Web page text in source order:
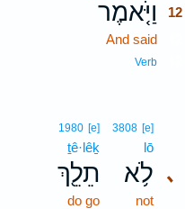
וַיֹּ֤אמֶר
12
And said
Verb
､
3808 [e]
lō
לֹ֥א
not
1980 [e]
ṯê·lêḵ
תֵלֵ֖ךְ
do go